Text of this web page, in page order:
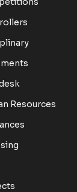
Resources